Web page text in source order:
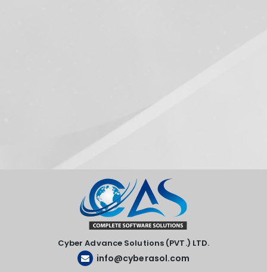
Cyber Advance Solutions (PVT.) LTD.
info@cyberasol.com